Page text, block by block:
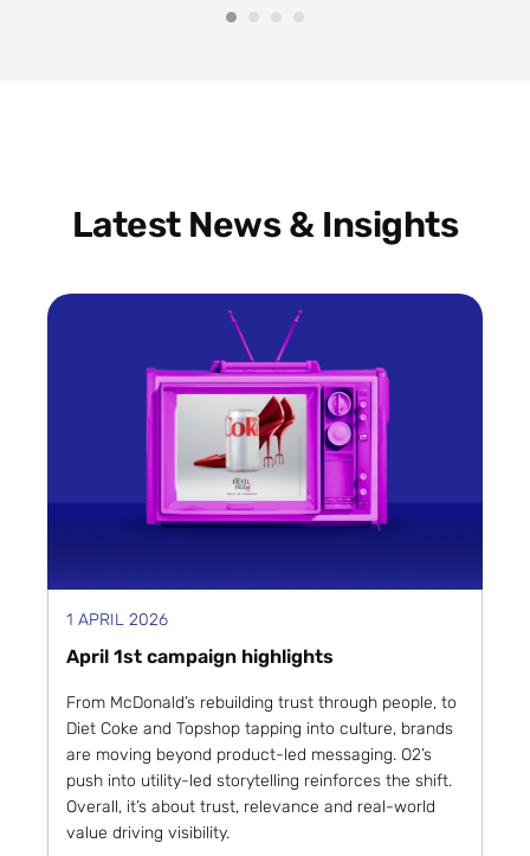
Latest News & Insights
1 APRIL 2026
April 1st campaign highlights
From McDonald’s rebuilding trust through people, to
Diet Coke and Topshop tapping into culture, brands
are moving beyond product-led messaging. O2’s
push into utility-led storytelling reinforces the shift.
Overall, it’s about trust, relevance and real-world
value driving visibility.